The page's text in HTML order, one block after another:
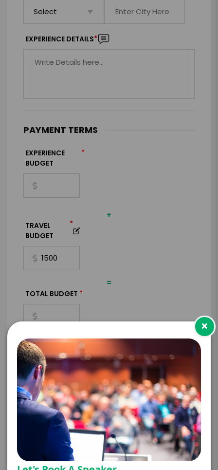
EXPERIENCE DETAILS*
PAYMENT TERMS
EXPERIENCE
BUDGET
*
+
TRAVEL
BUDGET
*
=
TOTAL BUDGET *
CONTRACT & PAYMENT REQUESTS
LEGAL NAME OF COMPANY/ORGANIZATION
RESPONSIBLE FOR PAYMENT
*
×